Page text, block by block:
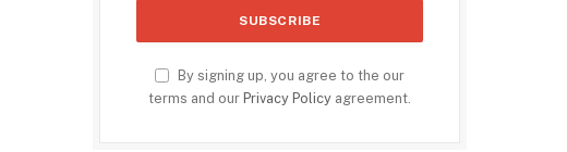
By signing up, you agree to the our
terms and ourPrivacy Policy agreement.